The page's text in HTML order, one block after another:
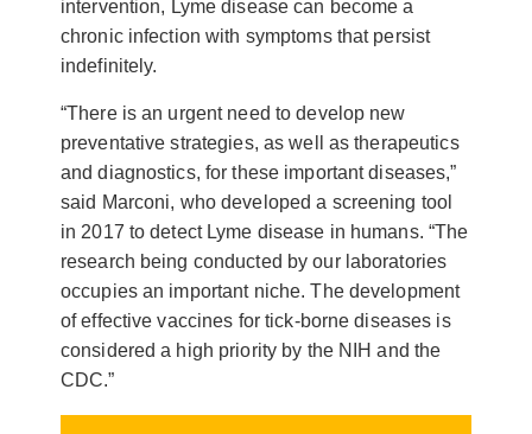
intervention, Lyme disease can become a
chronic infection with symptoms that persist
indefinitely.
“There is an urgent need to develop new
preventative strategies, as well as therapeutics
and diagnostics, for these important diseases,”
said Marconi, who developed a screening tool
in 2017 to detect Lyme disease in humans. “The
research being conducted by our laboratories
occupies an important niche. The development
of effective vaccines for tick-borne diseases is
considered a high priority by the NIH and the
CDC.”